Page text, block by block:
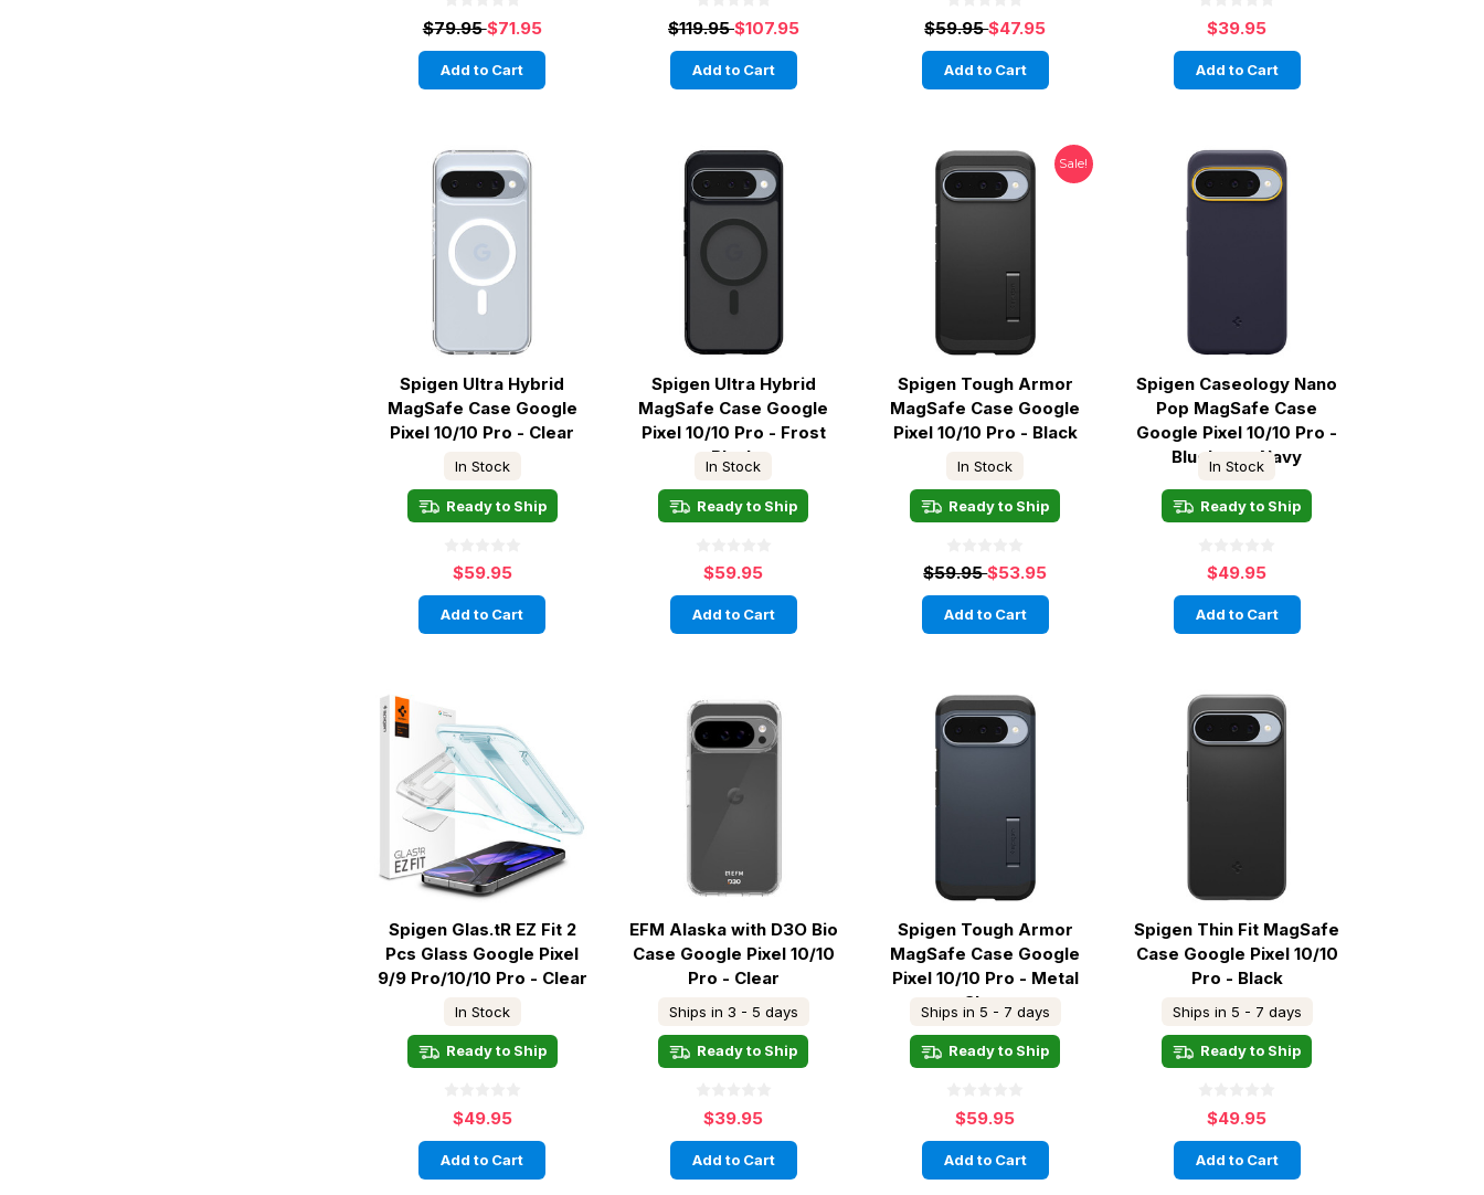
$79.95$71.95
Add to Cart
$119.95$107.95
Add to Cart
$59.95$47.95
Add to Cart
$39.95
Add to Cart
Spigen Ultra Hybrid
MagSafe Case Google
Pixel 10/10 Pro - Clear
In Stock
Ready to Ship
$59.95
Add to Cart
Spigen Ultra Hybrid
MagSafe Case Google
Pixel 10/10 Pro - Frost
Black
In Stock
Ready to Ship
$59.95
Add to Cart
Sale!
Spigen Tough Armor
MagSafe Case Google
Pixel 10/10 Pro - Black
In Stock
Ready to Ship
$59.95$53.95
Add to Cart
Spigen Caseology Nano
Pop MagSafe Case
Google Pixel 10/10 Pro -
Blueberry Navy
In Stock
Ready to Ship
$49.95
Add to Cart
Spigen Glas.tR EZ Fit 2
Pcs Glass Google Pixel
9/9 Pro/10/10 Pro - Clear
In Stock
Ready to Ship
$49.95
Add to Cart
EFM Alaska with D3O Bio
Case Google Pixel 10/10
Pro - Clear
Ships in 3 - 5 days
Ready to Ship
$39.95
Add to Cart
Spigen Tough Armor
MagSafe Case Google
Pixel 10/10 Pro - Metal
Slate
Ships in 5 - 7 days
Ready to Ship
$59.95
Add to Cart
Spigen Thin Fit MagSafe
Case Google Pixel 10/10
Pro - Black
Ships in 5 - 7 days
Ready to Ship
$49.95
Add to Cart